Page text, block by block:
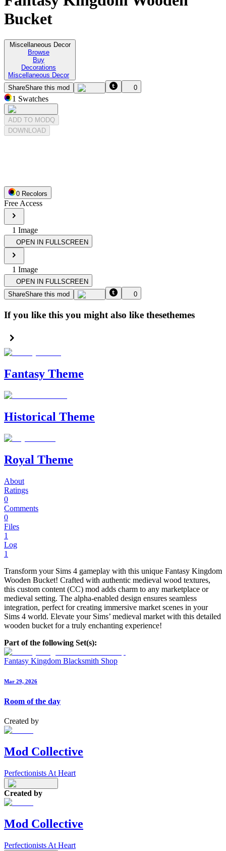
Bucket
Miscellaneous Decor
Browse
Buy
Decorations
Miscellaneous Decor
ShareShare this mod 0
1 Swatches
ADD TO MODQ
DOWNLOAD
0 Recolors
Free Access
1 Image
OPEN IN FULLSCREEN
1 Image
OPEN IN FULLSCREEN
ShareShare this mod 0
If you like this you might also like thesethemes
Fantasy Theme
Historical Theme
Royal Theme
About
Ratings
0
Comments
0
Files
1
Log
1
Transform your Sims 4 gameplay with this unique Fantasy Kingdom
Wooden Bucket! Crafted with authentic medieval wood textures,
this custom content (CC) mod adds charm to any marketplace or
medieval setting. The alpha-enabled design ensures seamless
integration, perfect for creating immersive market scenes in your
Sims 4 world. Elevate your Sims’ medieval market with this detailed
wooden bucket for a truly enchanting experience!
Part of the following Set(s):
Fantasy Kingdom Blacksmith Shop
Mar 29, 2026
Room of the day
Created by
Mod Collective
Perfectionists At Heart
Created by
Mod Collective
Perfectionists At Heart